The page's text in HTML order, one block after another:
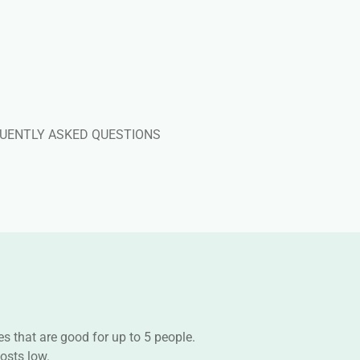
ASKED QUESTIONS
that are good for up to 5 people.
low.